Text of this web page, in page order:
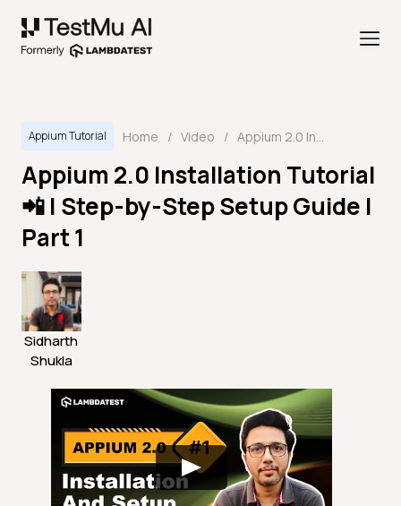
Appium Tutorial Home / Video / Appium 2.0 Installation Tutorial 📲 | Step-by-Step Setup Guide | Part 1
Appium 2.0 Installation Tutorial
📲 | Step-by-Step Setup Guide |
Part 1
Sidharth
Shukla